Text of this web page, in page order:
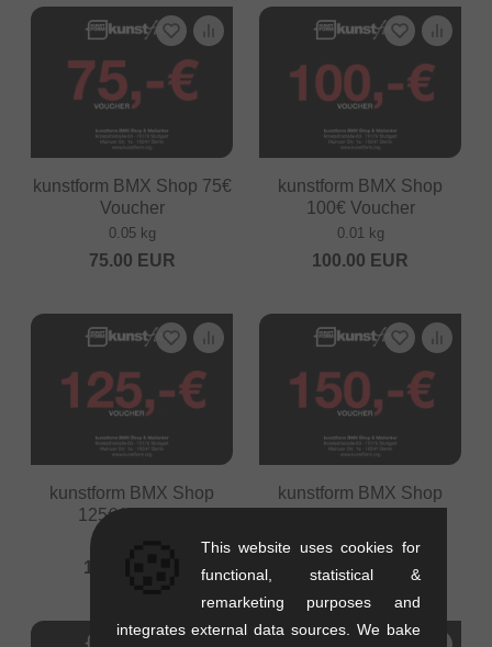
kunstform BMX Shop 75€
Voucher
0.05 kg
75.00 EUR
kunstform BMX Shop
100€ Voucher
0.01 kg
100.00 EUR
kunstform BMX Shop
125€ Voucher
125.00
kunstform BMX Shop
0.05 kg
150.00 EUR
This website uses cookies for
functional, statistical &
remarketing purposes and
integrates external data sources. We bake